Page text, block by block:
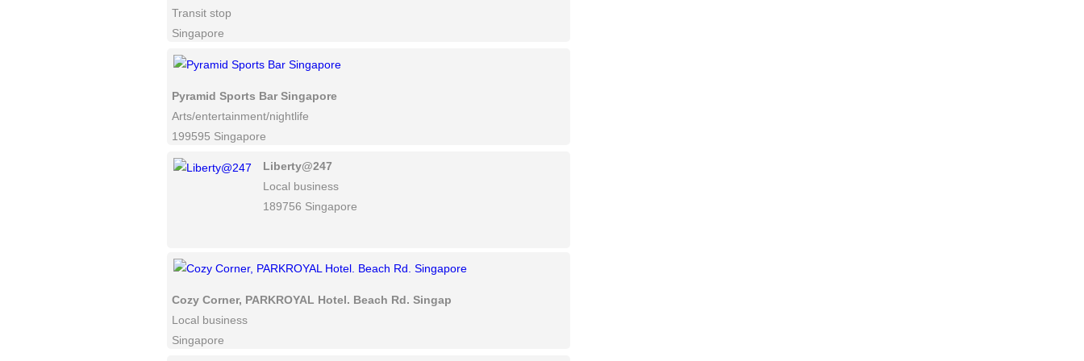
Transit stop
Singapore
Pyramid Sports Bar Singapore
Arts/entertainment/nightlife
199595 Singapore
Liberty@247
Local business
189756 Singapore
Cozy Corner, PARKROYAL Hotel. Beach Rd. Singapore
Local business
Singapore